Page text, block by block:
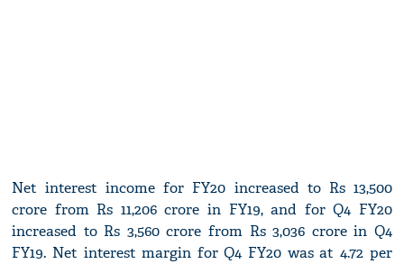
Net interest income for FY20 increased to Rs 13,500
crore from Rs 11,206 crore in FY19, and for Q4 FY20
increased to Rs 3,560 crore from Rs 3,036 crore in Q4
FY19. Net interest margin for Q4 FY20 was at 4.72 per